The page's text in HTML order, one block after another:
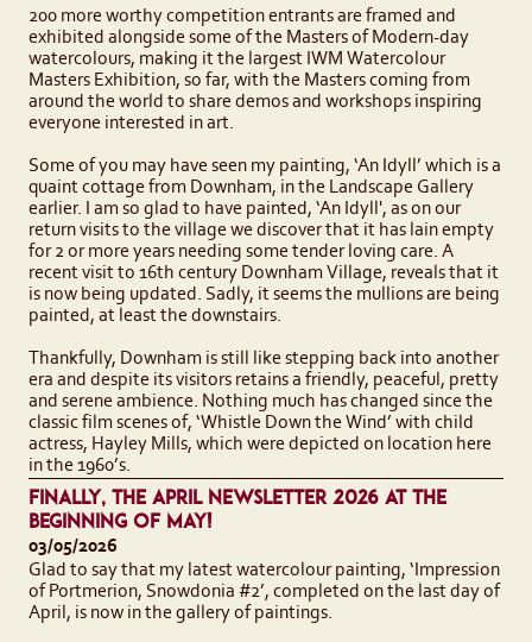
200 more worthy competition entrants are framed and
exhibited alongside some of the Masters of Modern-day
watercolours, making it the largest IWM Watercolour
Masters Exhibition, so far, with the Masters coming from
around the world to share demos and workshops inspiring
everyone interested in art.
Some of you may have seen my painting, ‘An Idyll’ which is a
quaint cottage from Downham, in the Landscape Gallery
earlier. I am so glad to have painted, ‘An Idyll', as on our
return visits to the village we discover that it has lain empty
for 2 or more years needing some tender loving care. A
recent visit to 16th century Downham Village, reveals that it
is now being updated. Sadly, it seems the mullions are being
painted, at least the downstairs.
Thankfully, Downham is still like stepping back into another
era and despite its visitors retains a friendly, peaceful, pretty
and serene ambience. Nothing much has changed since the
classic film scenes of, ‘Whistle Down the Wind’ with child
actress, Hayley Mills, which were depicted on location here
in the 1960’s.
FINALLY, THE APRIL NEWSLETTER 2026 AT THE
BEGINNING OF MAY!
03/05/2026
Glad to say that my latest watercolour painting, ‘Impression
of Portmerion, Snowdonia #2’, completed on the last day of
April, is now in the gallery of paintings.